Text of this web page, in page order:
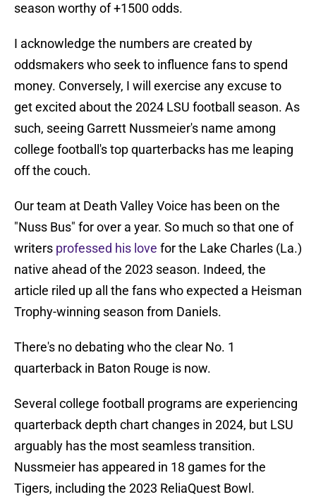
season worthy of +1500 odds.
I acknowledge the numbers are created by
oddsmakers who seek to influence fans to spend
money. Conversely, I will exercise any excuse to
get excited about the 2024 LSU football season. As
such, seeing Garrett Nussmeier's name among
college football's top quarterbacks has me leaping
off the couch.
Our team at Death Valley Voice has been on the
"Nuss Bus" for over a year. So much so that one of
writers professed his love for the Lake Charles (La.)
native ahead of the 2023 season. Indeed, the
article riled up all the fans who expected a Heisman
Trophy-winning season from Daniels.
There's no debating who the clear No. 1
quarterback in Baton Rouge is now.
Several college football programs are experiencing
quarterback depth chart changes in 2024, but LSU
arguably has the most seamless transition.
Nussmeier has appeared in 18 games for the
Tigers, including the 2023 ReliaQuest Bowl.